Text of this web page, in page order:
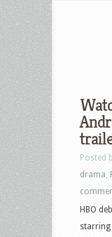
Posted
drama
HBO
starring